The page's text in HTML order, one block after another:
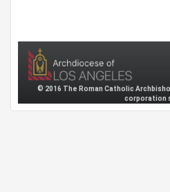
© 2016 The Roman Catholic
corporation